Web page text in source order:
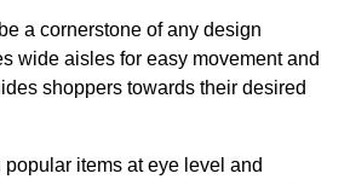
a cornerstone of any design
wide aisles for easy movement and
shoppers towards their desired
items at eye level and